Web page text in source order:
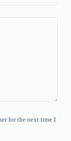
for the next time I